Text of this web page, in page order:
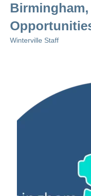
Winterville Staff